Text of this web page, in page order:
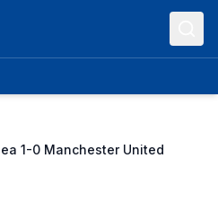
1-0 Manchester United